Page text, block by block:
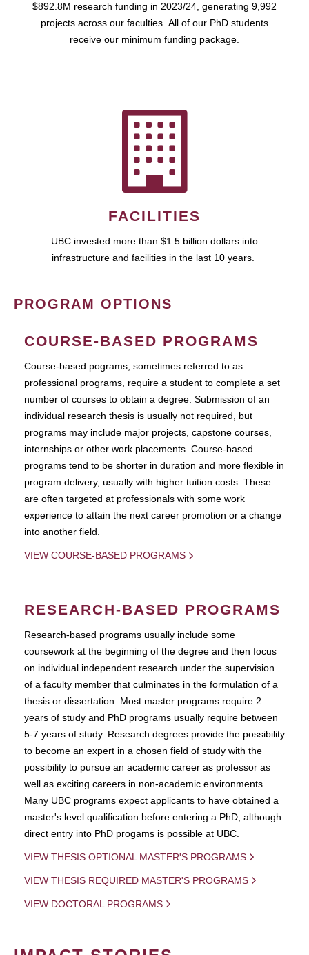
$892.8M research funding in 2023/24, generating 9,992
projects across our faculties. All of our PhD students
receive our minimum funding package.
FACILITIES
UBC invested more than $1.5 billion dollars into
infrastructure and facilities in the last 10 years.
PROGRAM OPTIONS
COURSE-BASED PROGRAMS
Course-based pograms, sometimes referred to as
professional programs, require a student to complete a set
number of courses to obtain a degree. Submission of an
individual research thesis is usually not required, but
programs may include major projects, capstone courses,
internships or other work placements. Course-based
programs tend to be shorter in duration and more flexible in
program delivery, usually with higher tuition costs. These
are often targeted at professionals with some work
experience to attain the next career promotion or a change
into another field.
VIEW COURSE-BASED PROGRAMS
RESEARCH-BASED PROGRAMS
Research-based programs usually include some
coursework at the beginning of the degree and then focus
on individual independent research under the supervision
of a faculty member that culminates in the formulation of a
thesis or dissertation. Most master programs require 2
years of study and PhD programs usually require between
5-7 years of study. Research degrees provide the possibility
to become an expert in a chosen field of study with the
possibility to pursue an academic career as professor as
well as exciting careers in non-academic environments.
Many UBC programs expect applicants to have obtained a
master's level qualification before entering a PhD, although
direct entry into PhD progams is possible at UBC.
VIEW THESIS OPTIONAL MASTER'S PROGRAMS
VIEW THESIS REQUIRED MASTER'S PROGRAMS
VIEW DOCTORAL PROGRAMS